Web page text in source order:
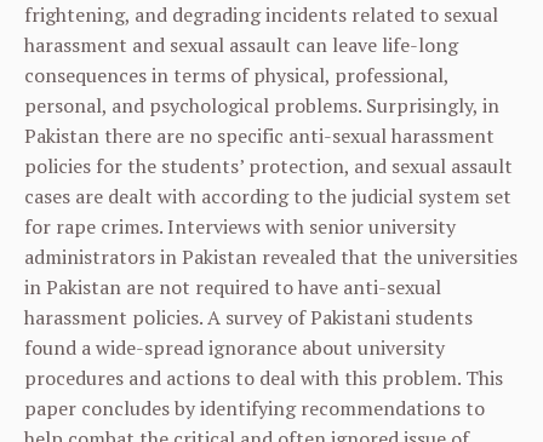
frightening, and degrading incidents related to sexual
harassment and sexual assault can leave life-long
consequences in terms of physical, professional,
personal, and psychological problems. Surprisingly, in
Pakistan there are no specific anti-sexual harassment
policies for the students’ protection, and sexual assault
cases are dealt with according to the judicial system set
for rape crimes. Interviews with senior university
administrators in Pakistan revealed that the universities
in Pakistan are not required to have anti-sexual
harassment policies. A survey of Pakistani students
found a wide-spread ignorance about university
procedures and actions to deal with this problem. This
paper concludes by identifying recommendations to